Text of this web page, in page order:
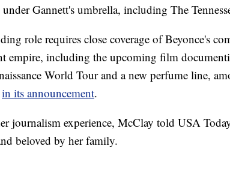
Gannett's umbrella, including The
role requires close coverage of Beyonce's
empire, including the upcoming film
World Tour and a new perfume line,
in its announcement.
journalism experience, McClay told USA
beloved by her family.